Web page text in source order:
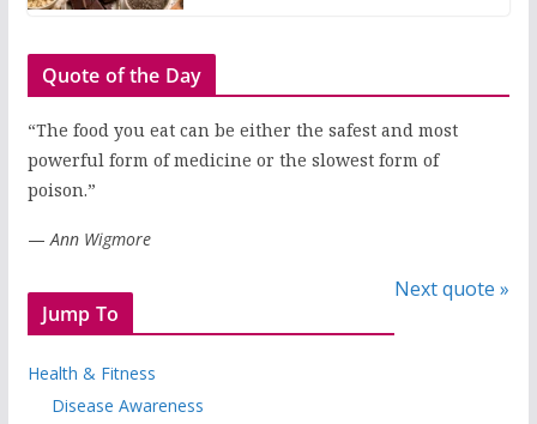
Quote of the Day
“The food you eat can be either the safest and most
powerful form of medicine or the slowest form of
poison.”
— Ann Wigmore
Next quote »
Jump To
Health & Fitness
Disease Awareness